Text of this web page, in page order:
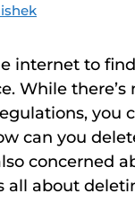
internet to
While
you
can you
concerned
all about